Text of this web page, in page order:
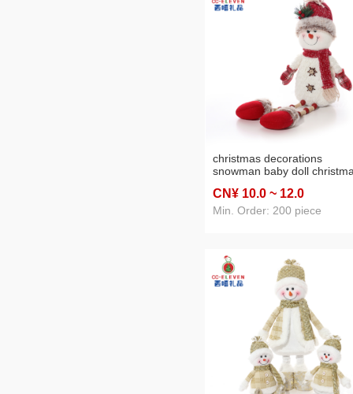
christmas decorations
snowman baby doll
window scene layout photo
props
CN¥ 10.0 ~ 12.0
Min. Order: 200 piece